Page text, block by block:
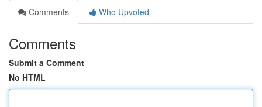
Comments
Who Upvoted
Comments
Submit a Comment
No HTML